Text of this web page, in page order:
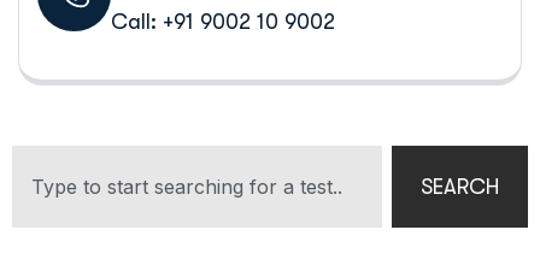
Call: +91 9002 10 9002
SEARCH